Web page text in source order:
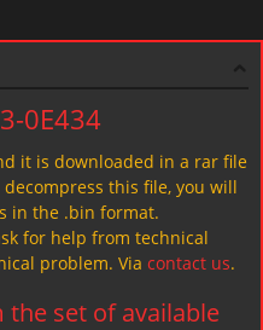
0E434
it is downloaded in a rar file
this file, you will
in the .bin format.
for help from technical
problem. Via contact us.
set of available